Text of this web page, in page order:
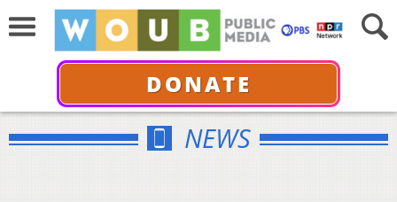
DONATE
NEWS